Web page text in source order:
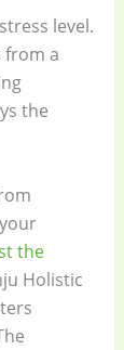
level.
from a
the
the
Holistic